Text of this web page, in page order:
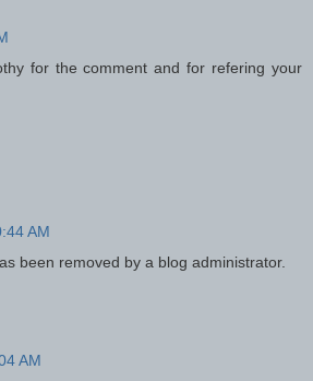
for the comment and for refering your
AM
been removed by a blog administrator.
AM